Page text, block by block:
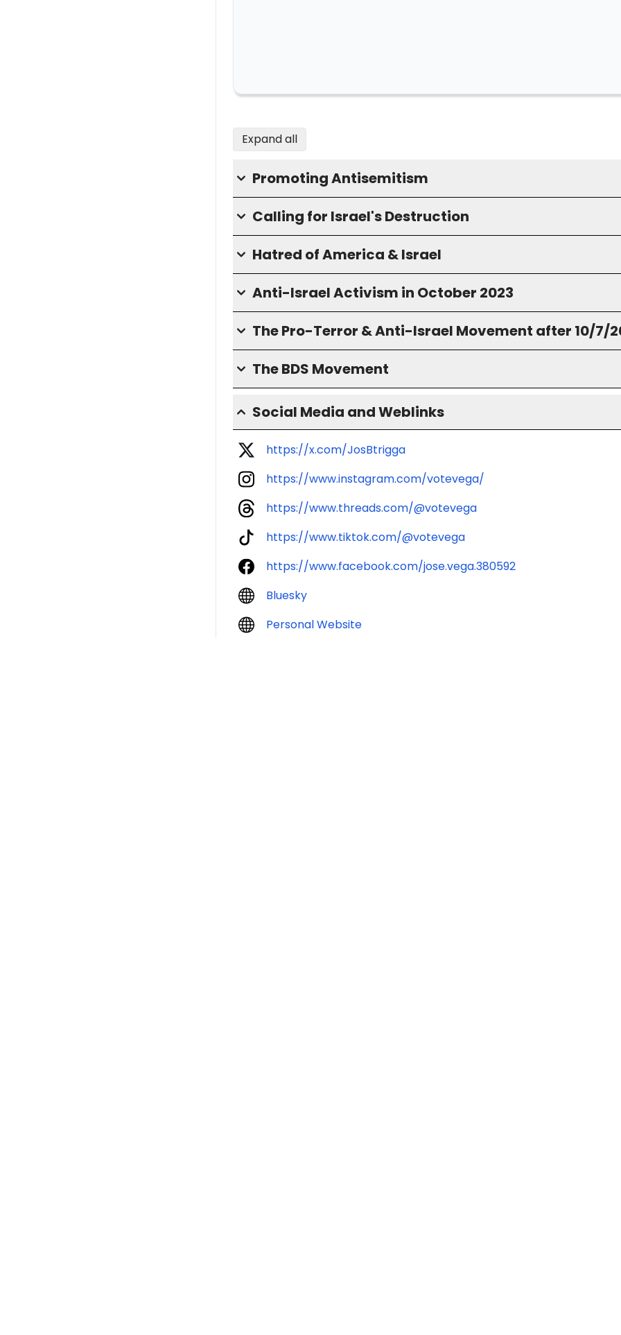
Expand all
Promoting Antisemitism
Calling for Israel's Destruction
Hatred of America & Israel
Anti-Israel Activism in October 2023
The Pro-Terror & Anti-Israel Movement after 10/7/
The BDS Movement
Social Media and Weblinks
https://x.com/JosBtrigga
https://www.instagram.com/votevega/
https://www.threads.com/@votevega
https://www.tiktok.com/@votevega
https://www.facebook.com/jose.vega.380592
Bluesky
Personal Website